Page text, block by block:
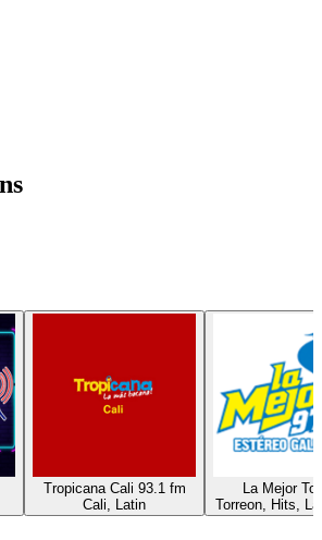
Tropicana Cali 93.1 fm
Cali, Latin
La Mejor
Torreon, Hits,